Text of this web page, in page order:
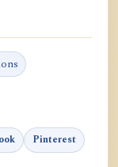
Pinterest